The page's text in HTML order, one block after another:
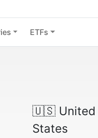
ETFs
🇺🇸United
States